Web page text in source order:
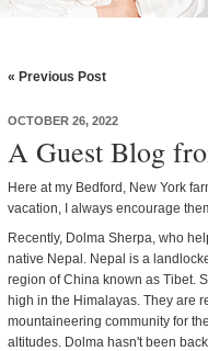
« Previous Post
OCTOBER 26, 2022
A Guest Blog
Here at my Bedford, New York
vacation, I always encourage
Recently, Dolma Sherpa, who
native Nepal. Nepal is a
region of China known as Tibet.
high in the Himalayas. They are
mountaineering community for
altitudes. Dolma hasn't been